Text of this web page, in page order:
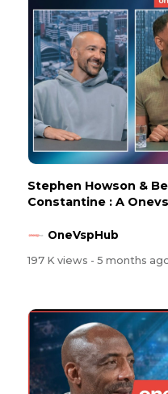
Stephen Howson &
Constantine : A
OneVspHub
197 K views - 5 months